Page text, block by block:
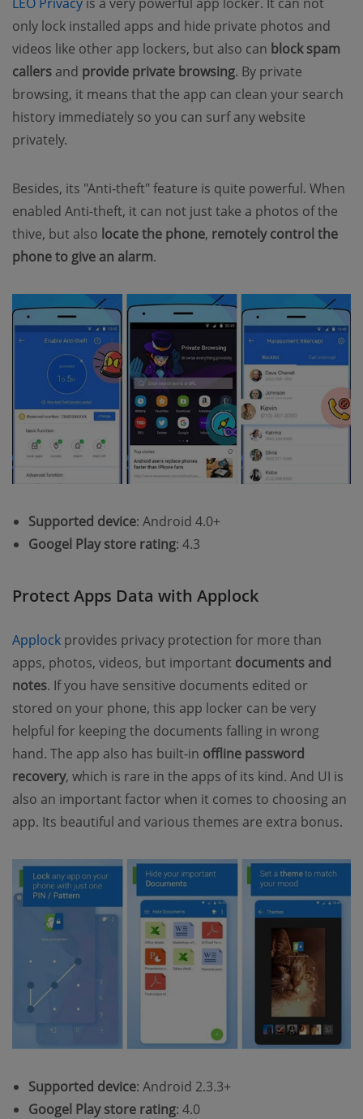
only lock installed apps and hide private photos and
videos like other app lockers, but also can block spam
callers and provide private browsing. By private
browsing, it means that the app can clean your search
history immediately so you can surf any website
privately.
Besides, its "Anti-theft" feature is quite powerful. When
enabled Anti-theft, it can not just take a photos of the
thive, but also locate the phone, remotely control the
phone to give an alarm.
Supported device: Android 4.0+
Googel Play store rating: 4.3
Protect Apps Data with Applock
Applock provides privacy protection for more than
apps, photos, videos, but important documents and
notes. If you have sensitive documents edited or
stored on your phone, this app locker can be very
helpful for keeping the documents falling in wrong
hand. The app also has built-in offline password
recovery, which is rare in the apps of its kind. And UI is
also an important factor when it comes to choosing an
app. Its beautiful and various themes are extra bonus.
Supported device: Android 2.3.3+
Googel Play store rating: 4.0